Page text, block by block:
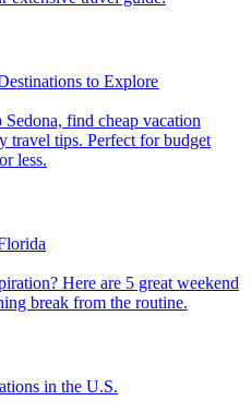
to Explore
travel tips. Perfect for budget
less.
break from the routine.
in the U.S.